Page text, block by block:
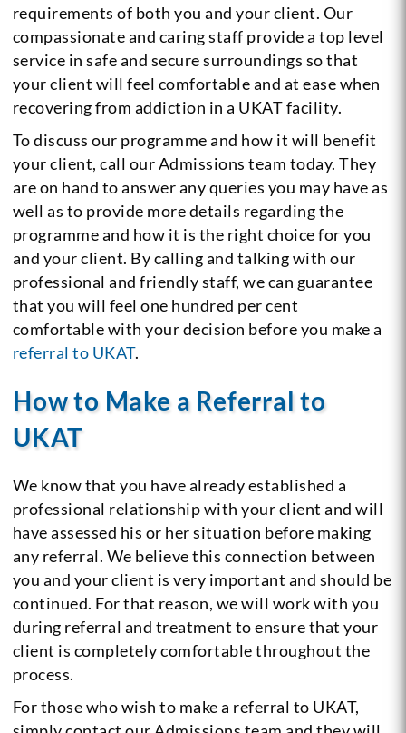
requirements of both you and your client. Our
compassionate and caring staff provide a top level
service in safe and secure surroundings so that
your client will feel comfortable and at ease when
recovering from addiction in a UKAT facility.
To discuss our programme and how it will benefit
your client, call our Admissions team today. They
are on hand to answer any queries you may have as
well as to provide more details regarding the
programme and how it is the right choice for you
and your client. By calling and talking with our
professional and friendly staff, we can guarantee
that you will feel one hundred per cent
comfortable with your decision before you make a
referral to UKAT.
How to Make a Referral to
UKAT
We know that you have already established a
professional relationship with your client and will
have assessed his or her situation before making
any referral. We believe this connection between
you and your client is very important and should be
continued. For that reason, we will work with you
during referral and treatment to ensure that your
client is completely comfortable throughout the
process.
For those who wish to make a referral to UKAT,